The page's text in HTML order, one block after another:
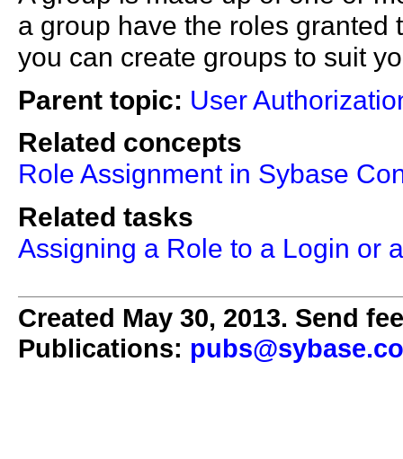
a group have the roles granted
you can create groups to suit
Parent topic: User
Related concepts
Role Assignment in Sybase
Related tasks
Assigning a Role to a Login or
Created May 30, 2013. Send
Publications: